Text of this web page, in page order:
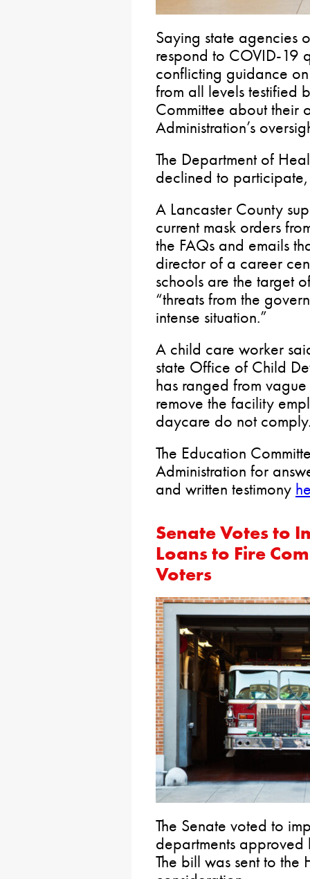
Saying state agencies
respond to COVID-19
conflicting guidance
from all levels testified
Committee about their
Administration’s
The Department of
declined to
A Lancaster County
current mask orders
the FAQs and emails
director of a career
schools are the target
“threats from the
intense situation.”
A child care worker
state Office of Child
has ranged from
remove the facility
daycare do not
The Education
Administration for
and written testimony
Senate Votes to
Loans to Fire
Voters
The Senate voted to
departments
The bill was sent to the